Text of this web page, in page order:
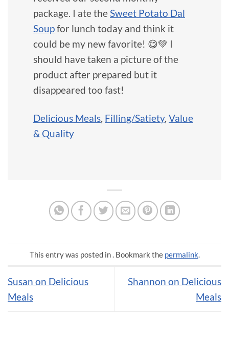
package. I ate theSweet Potato Dal
Soupfor lunch today and think it
could be my new favorite! 😋💚 I
should have taken a picture of the
product after prepared but it
disappeared too fast!
Delicious Meals, Filling/Satiety, Value
& Quality
This entry was posted in . Bookmark the permalink.
Susan on Delicious
Meals
Shannon on Delicious
Meals